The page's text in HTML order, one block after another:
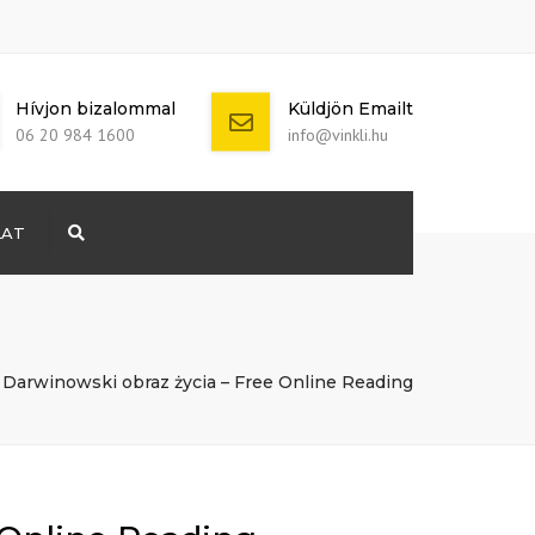
+ 386 40 111
Hívjon bizalommal
06 20 984 1600
Küldjön Emailt
info@vinkli.hu
obraz życia – Free Online Reading